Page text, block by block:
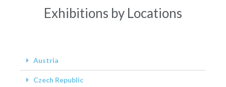
Exhibitions by Locations
Austria
Czech Republic